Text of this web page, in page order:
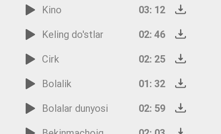
Kino
03: 12
Keling do'stlar
02: 46
Cirk
02: 25
Bolalik
01: 32
Bolalar dunyosi
02: 59